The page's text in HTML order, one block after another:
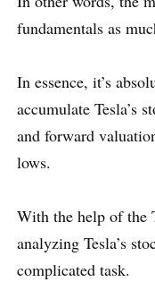
fundamentals as
In essence, it’s
accumulate Tesla’s
and forward
lows.
With the help of the
analyzing Tesla’s
complicated task.